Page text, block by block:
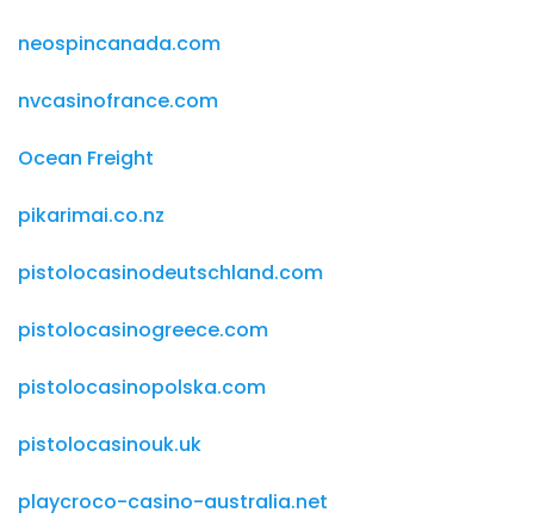
neospincanada.com
nvcasinofrance.com
Ocean Freight
pikarimai.co.nz
pistolocasinodeutschland.com
pistolocasinogreece.com
pistolocasinopolska.com
pistolocasinouk.uk
playcroco-casino-australia.net